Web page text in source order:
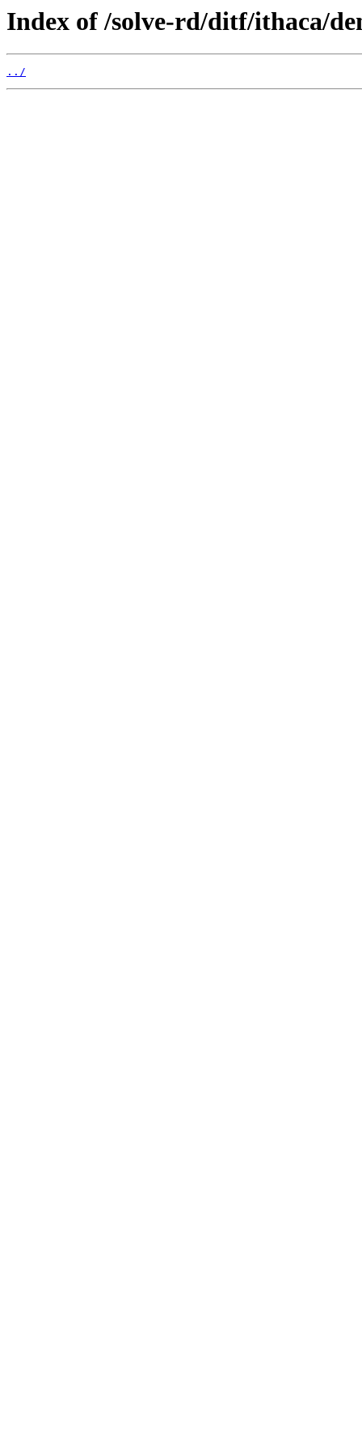
Index of /solve-rd/ditf/ithaca/
../